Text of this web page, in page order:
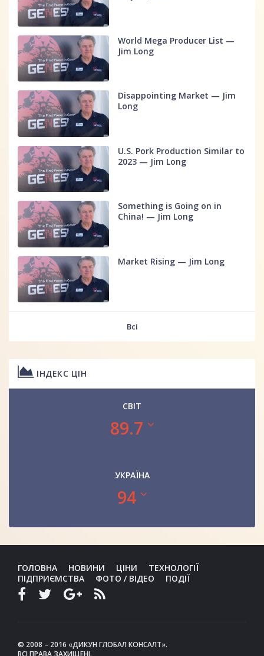
World Mega Producer List —
Jim Long
Disappointing Market — Jim
Long
U.S. Pork Production Similar to
2023 — Jim Long
Something is Going on in
China! — Jim Long
Market Rising — Jim Long
Всі
ІНДЕКС ЦІН
СВІТ
89.7
УКРАЇНА
94
ГОЛОВНА НОВИНИ ЦІНИ
ТЕХНОЛОГІЇ
ПІДПРИЄМСТВА
ФОТО / ВІДЕО ПОДІЇ
© 2008 – 2016 «ДИКУН ГЛОБАЛ КОНСАЛТ».